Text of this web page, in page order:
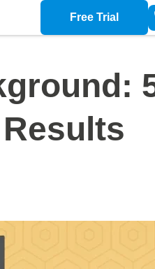
Free Trial